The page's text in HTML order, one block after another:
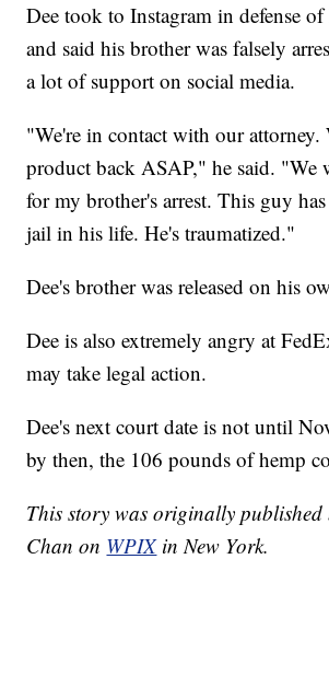
Dee took to Instagram in defense of
and said his brother was falsely
a lot of support on social media.
"We're in contact with our attorney.
product back ASAP," he said. "We
for my brother's arrest. This guy
jail in his life. He's traumatized."
Dee's brother was released on his
Dee is also extremely angry at
may take legal action.
Dee's next court date is not until
by then, the 106 pounds of hemp
This story was originally published
Chan on WPIX in New York.